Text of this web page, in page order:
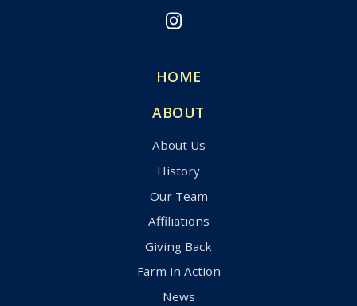
HOME
ABOUT
About Us
History
Our Team
Affiliations
Giving Back
Farm in Action
News